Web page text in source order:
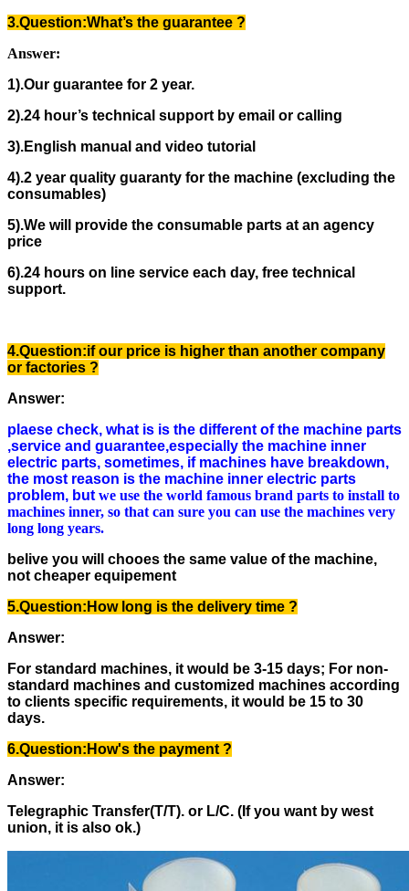
3.Question:What’s the guarantee ?
Answer:
1).Our guarantee for 2 year.
2).24 hour’s technical support by email or calling
3).English manual and video tutorial
4).2 year quality guaranty for the machine (excluding the
consumables)
5).We will provide the consumable parts at an agency
price
6).24 hours on line service each day, free technical
support.
4.Question:if our price is higher than another company
or factories ?
Answer:
plaese check, what is is the different of the machine parts
,service and guarantee,especially the machine inner
electric parts, sometimes, if machines have breakdown,
the most reason is the machine inner electric parts
problem, but we use the world famous brand parts to install to
machines inner, so that can sure you can use the machines very
long long years.
belive you will chooes the same value of the machine,
not cheaper equipement
5.Question: How long is the delivery time ?
Answer:
For standard machines, it would be 3-15 days; For non-
standard machines and customized machines according
to clients specific requirements, it would be 15 to 30
days.
6.Question: How's the payment ?
Answer:
Telegraphic Transfer(T/T). or L/C. (If you want by west
union, it is also ok.)